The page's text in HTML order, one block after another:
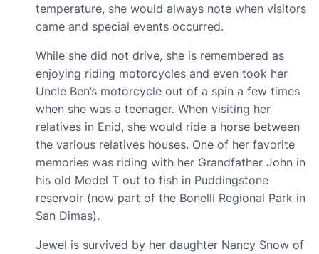
temperature, she would always note when visitors
came and special events occurred.
While she did not drive, she is remembered as
enjoying riding motorcycles and even took her
Uncle Ben’s motorcycle out of a spin a few times
when she was a teenager. When visiting her
relatives in Enid, she would ride a horse between
the various relatives houses. One of her favorite
memories was riding with her Grandfather John in
his old Model T out to fish in Puddingstone
reservoir ‏(now part of the Bonelli Regional Park in
San Dimas)‏.
Jewel is survived by her daughter Nancy Snow of